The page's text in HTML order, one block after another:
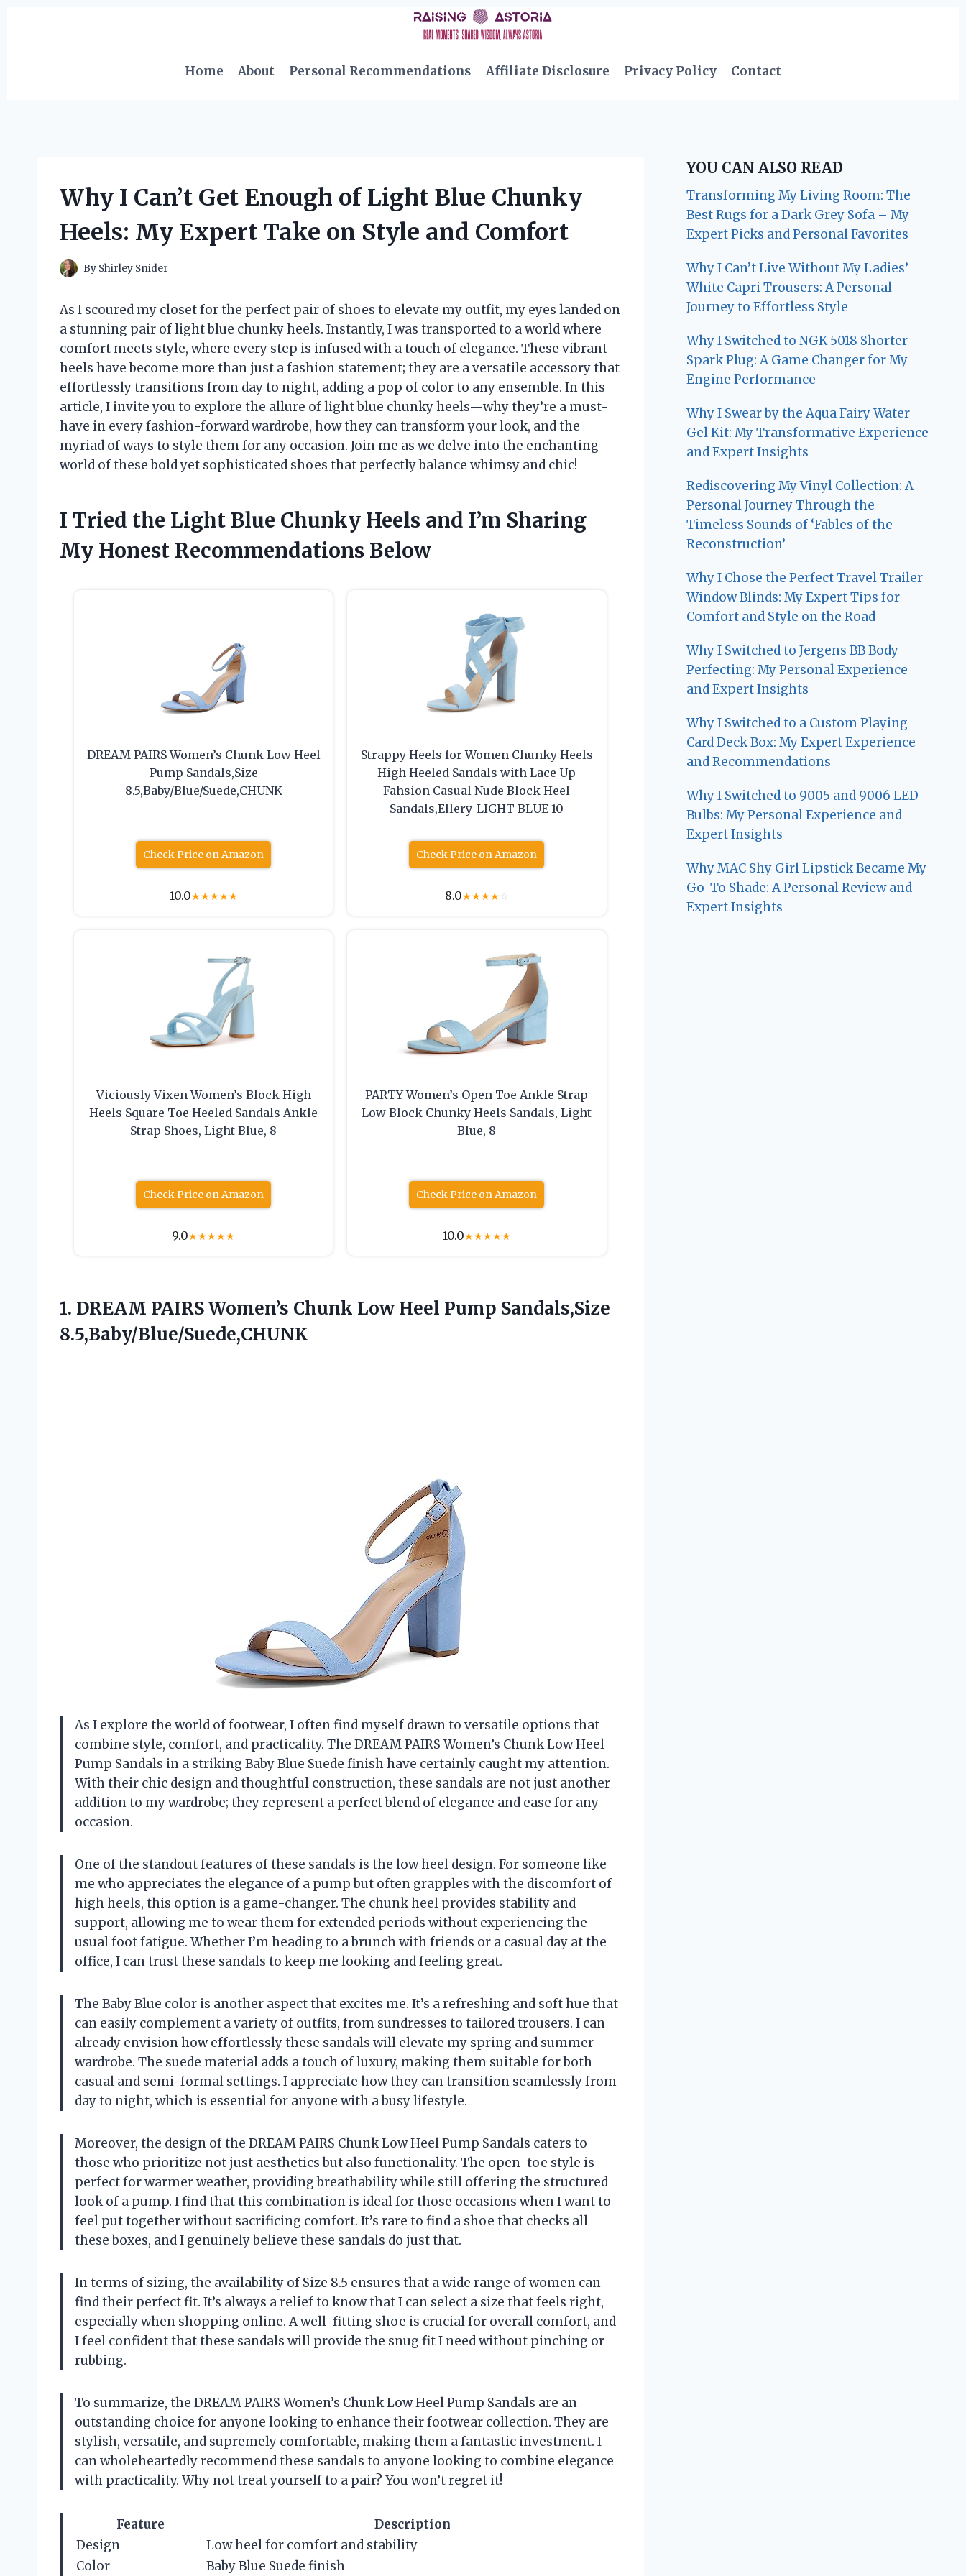
Home
About Personal Recommendations Affiliate Disclosure Privacy Policy Contact
Why I Can’t Get Enough of Light Blue Chunky
Heels: My Expert Take on Style and Comfort
By Shirley Snider
As I scoured my closet for the perfect pair of shoes to elevate my outfit, my eyes landed on
a stunning pair of light blue chunky heels. Instantly, I was transported to a world where
comfort meets style, where every step is infused with a touch of elegance. These vibrant
heels have become more than just a fashion statement; they are a versatile accessory that
effortlessly transitions from day to night, adding a pop of color to any ensemble. In this
article, I invite you to explore the allure of light blue chunky heels—why they’re a must-
have in every fashion-forward wardrobe, how they can transform your look, and the
myriad of ways to style them for any occasion. Join me as we delve into the enchanting
world of these bold yet sophisticated shoes that perfectly balance whimsy and chic!
I Tried the Light Blue Chunky Heels and I’m Sharing
My Honest Recommendations Below
DREAM PAIRS Women’s Chunk Low Heel
Pump Sandals,Size
8.5,Baby/Blue/Suede,CHUNK
Check Price on Amazon
10.0★★★★★
Strappy Heels for Women Chunky Heels
High Heeled Sandals with Lace Up
Fahsion Casual Nude Block Heel
Sandals,Ellery-LIGHT BLUE-10
Check Price on Amazon
8.0★★★★☆
Viciously Vixen Women’s Block High
Heels Square Toe Heeled Sandals Ankle
Strap Shoes, Light Blue, 8
Check Price on Amazon
9.0★★★★★
PARTY Women’s Open Toe Ankle Strap
Low Block Chunky Heels Sandals, Light
Blue, 8
Check Price on Amazon
10.0★★★★★
1. DREAM PAIRS Women’s Chunk Low Heel Pump Sandals,Size
8.5,Baby/Blue/Suede,CHUNK
As I explore the world of footwear, I often find myself drawn to versatile options that
combine style, comfort, and practicality. The DREAM PAIRS Women’s Chunk Low Heel
Pump Sandals in a striking Baby Blue Suede finish have certainly caught my attention.
With their chic design and thoughtful construction, these sandals are not just another
addition to my wardrobe; they represent a perfect blend of elegance and ease for any
occasion.
One of the standout features of these sandals is the low heel design. For someone like
me who appreciates the elegance of a pump but often grapples with the discomfort of
high heels, this option is a game-changer. The chunk heel provides stability and
support, allowing me to wear them for extended periods without experiencing the
usual foot fatigue. Whether I’m heading to a brunch with friends or a casual day at the
office, I can trust these sandals to keep me looking and feeling great.
The Baby Blue color is another aspect that excites me. It’s a refreshing and soft hue that
can easily complement a variety of outfits, from sundresses to tailored trousers. I can
already envision how effortlessly these sandals will elevate my spring and summer
wardrobe. The suede material adds a touch of luxury, making them suitable for both
casual and semi-formal settings. I appreciate how they can transition seamlessly from
day to night, which is essential for anyone with a busy lifestyle.
Moreover, the design of the DREAM PAIRS Chunk Low Heel Pump Sandals caters to
those who prioritize not just aesthetics but also functionality. The open-toe style is
perfect for warmer weather, providing breathability while still offering the structured
look of a pump. I find that this combination is ideal for those occasions when I want to
feel put together without sacrificing comfort. It’s rare to find a shoe that checks all
these boxes, and I genuinely believe these sandals do just that.
In terms of sizing, the availability of Size 8.5 ensures that a wide range of women can
find their perfect fit. It’s always a relief to know that I can select a size that feels right,
especially when shopping online. A well-fitting shoe is crucial for overall comfort, and
I feel confident that these sandals will provide the snug fit I need without pinching or
rubbing.
To summarize, the DREAM PAIRS Women’s Chunk Low Heel Pump Sandals are an
outstanding choice for anyone looking to enhance their footwear collection. They are
stylish, versatile, and supremely comfortable, making them a fantastic investment. I
can wholeheartedly recommend these sandals to anyone looking to combine elegance
with practicality. Why not treat yourself to a pair? You won’t regret it!
Feature
Description
Design
Low heel for comfort and stability
Color
Baby Blue Suede finish
YOU CAN ALSO READ
Transforming My Living Room: The
Best Rugs for a Dark Grey Sofa – My
Expert Picks and Personal Favorites
Why I Can’t Live Without My Ladies’
White Capri Trousers: A Personal
Journey to Effortless Style
Why I Switched to NGK 5018 Shorter
Spark Plug: A Game Changer for My
Engine Performance
Why I Swear by the Aqua Fairy Water
Gel Kit: My Transformative Experience
and Expert Insights
Rediscovering My Vinyl Collection: A
Personal Journey Through the
Timeless Sounds of ‘Fables of the
Reconstruction’
Why I Chose the Perfect Travel Trailer
Window Blinds: My Expert Tips for
Comfort and Style on the Road
Why I Switched to Jergens BB Body
Perfecting: My Personal Experience
and Expert Insights
Why I Switched to a Custom Playing
Card Deck Box: My Expert Experience
and Recommendations
Why I Switched to 9005 and 9006 LED
Bulbs: My Personal Experience and
Expert Insights
Why MAC Shy Girl Lipstick Became My
Go-To Shade: A Personal Review and
Expert Insights